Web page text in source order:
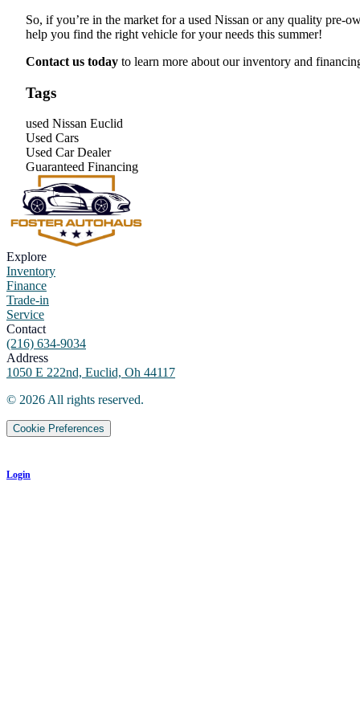
So, if you’re in the market for a used Nissan or any quality pre-
help you find the right vehicle for your needs this summer!
Contact us today to learn more about our inventory and
Tags
used Nissan Euclid
Used Cars
Used Car Dealer
Guaranteed Financing
Explore
Inventory
Finance
Trade-in
Service
Contact
(216) 634-9034
Address
1050 E 222nd, Euclid, Oh 44117
© 2026 All rights reserved.
Cookie Preferences
Login